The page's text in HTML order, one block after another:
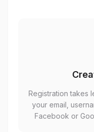
Registration takes
your email,
Facebook or